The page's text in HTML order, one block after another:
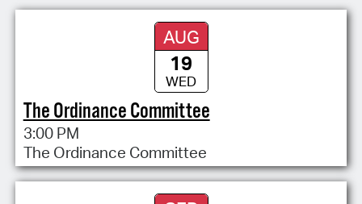
AUG
19
WED
The Ordinance Committee
3:00 PM
The Ordinance Committee